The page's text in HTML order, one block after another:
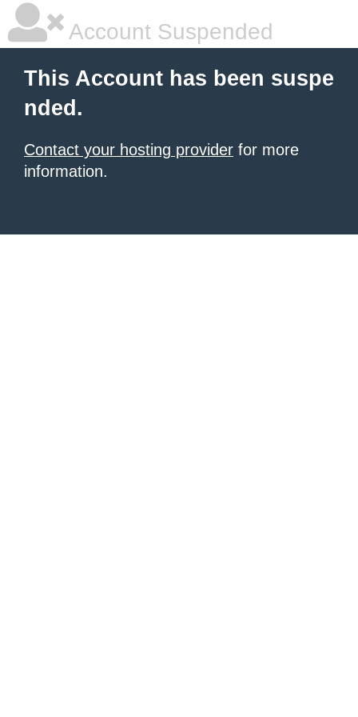
Account Suspended
This Account has been suspe
nded.
Contact your hosting provider for more
information.